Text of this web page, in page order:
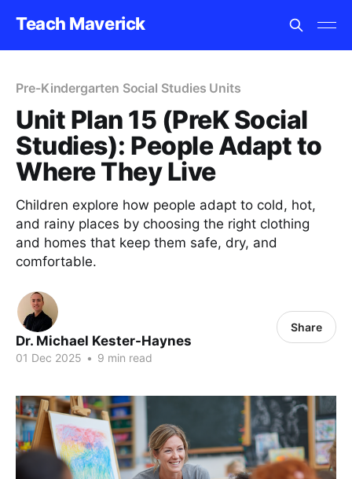
Teach Maverick
Pre-Kindergarten Social Studies Units
Unit Plan 15 (PreK Social
Studies): People Adapt to
Where They Live
Children explore how people adapt to cold, hot,
and rainy places by choosing the right clothing
and homes that keep them safe, dry, and
comfortable.
Dr. Michael Kester-Haynes
01 Dec 2025 • 9 min read
Share